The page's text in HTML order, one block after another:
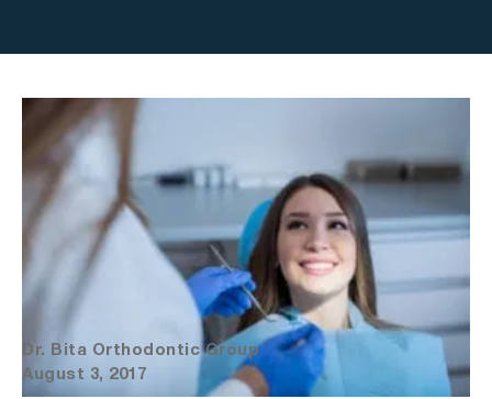
Dr. Bita Orthodontic Group
August 3, 2017